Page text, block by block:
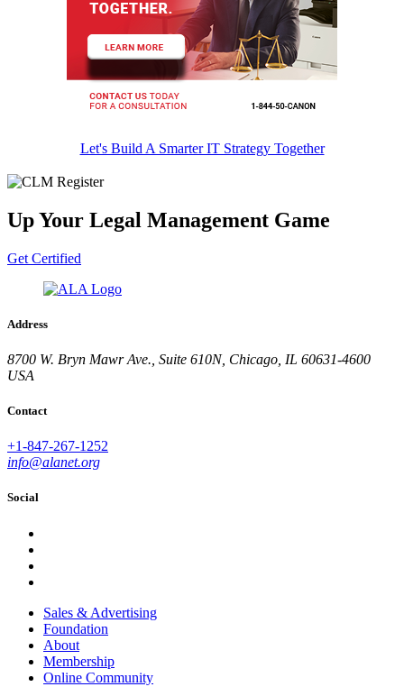
Let's Build A Smarter IT Strategy Together
Up Your Legal Management Game
Get Certified
Address
8700 W. Bryn Mawr Ave., Suite 610N, Chicago, IL 60631-4600
USA
Contact
+1-847-267-1252
info@alanet.org
Social
Sales & Advertising
Foundation
About
Membership
Online Community